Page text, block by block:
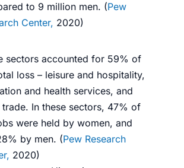
to 9 million men. (Pew
Center, 2020)
sectors accounted for 59% of
loss – leisure and hospitality,
and health services, and
trade. In these sectors, 47% of
were held by women, and
by men. (Pew Research
2020)